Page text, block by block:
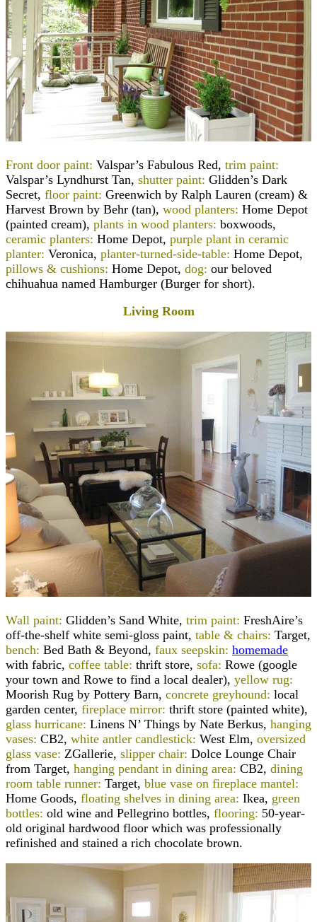
Front door paint: Valspar’s Fabulous Red, trim paint:
Valspar’s Lyndhurst Tan, shutter paint: Glidden’s Dark
Secret, floor paint: Greenwich by Ralph Lauren (cream) &
Harvest Brown by Behr (tan), wood planters: Home Depot
(painted cream), plants in wood planters: boxwoods,
ceramic planters: Home Depot, purple plant in ceramic
planter: Veronica, planter-turned-side-table: Home Depot,
pillows & cushions: Home Depot, dog: our beloved
chihuahua named Hamburger (Burger for short).
Living Room
Wall paint: Glidden’s Sand White, trim paint: FreshAire’s
off-the-shelf white semi-gloss paint, table & chairs: Target,
bench: Bed Bath & Beyond, faux seepskin: homemade
with fabric, coffee table: thrift store, sofa: Rowe (google
your town and Rowe to find a local dealer), yellow rug:
Moorish Rug by Pottery Barn, concrete greyhound: local
garden center, fireplace mirror: thrift store (painted white),
glass hurricane: Linens N’ Things by Nate Berkus, hanging
vases: CB2, white antler candlestick: West Elm, oversized
glass vase: ZGallerie, slipper chair: Dolce Lounge Chair
from Target, hanging pendant in dining area: CB2, dining
room table runner: Target, blue vase on fireplace mantel:
Home Goods, floating shelves in dining area: Ikea, green
bottles: old wine and Pellegrino bottles, flooring: 50-year-
old original hardwood floor which was professionally
refinished and stained a rich chocolate brown.